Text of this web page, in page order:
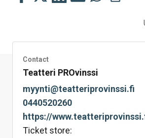
Contact
Teatteri PROvinssi
myynti@teatteriprovinssi.fi
0440520260
https://
Ticket store: